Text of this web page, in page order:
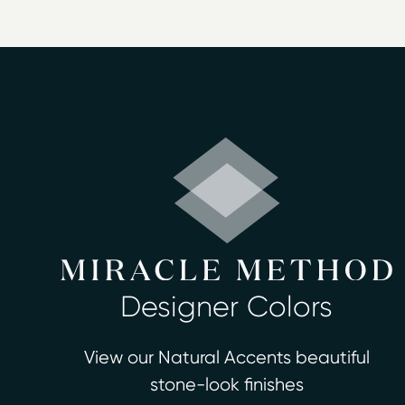
Bathtub refinishing
Bathroom safety
Surface and fiberglass repair
Miracle Method of the Quad Cities
certified, professional technicians
estimate and consultation at no
Designer Colors
View our Natural Accents beautiful
stone-look finishes